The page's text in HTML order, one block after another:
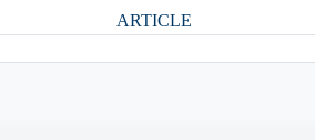
ARTICLE